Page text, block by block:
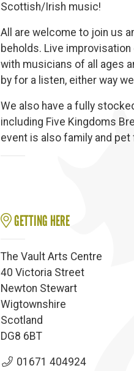
Scottish/Irish music!
All are welcome to join us
beholds. Live
with musicians of all ages
by for a listen, either way
We also have a fully
including Five Kingdoms
event is also family and pet
GETTING HERE
The Vault Arts Centre
40 Victoria Street
Newton Stewart
Wigtownshire
Scotland
DG8 6BT
01671 404924